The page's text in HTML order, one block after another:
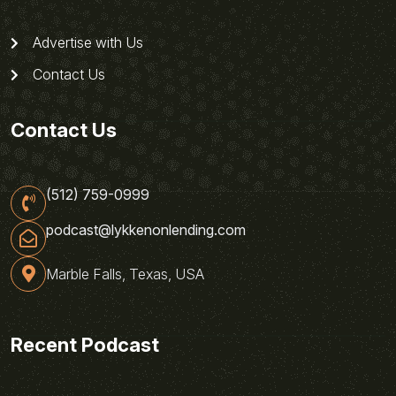
Advertise with Us
Contact Us
Contact Us
(512) 759-0999
podcast@lykkenonlending.com
Marble Falls, Texas, USA
Recent Podcast